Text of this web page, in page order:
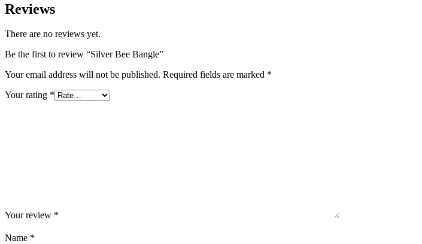
Reviews
There are no reviews yet.
Be the first to review “Silver Bee Bangle”
Your email address will not be published. Required fields are marked *
Your rating *
Your review *
Name *